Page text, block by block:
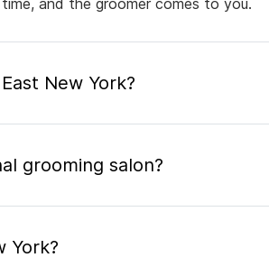
New York?
grooming salon?
York?